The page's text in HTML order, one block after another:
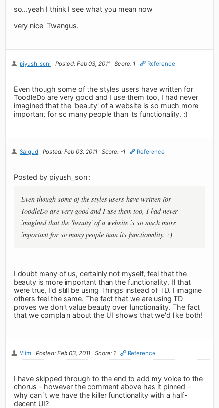
so...yeah I think I see what you mean now.
very nice, Twangus.
piyush_soni Posted: Feb 03, 2011 Score: 1 Reference
Even though some of the styles users have written for
ToodleDo are very good and I use them too, I had never
imagined that the 'beauty' of a website is so much more
important for so many people than its functionality. :)
Salgud Posted: Feb 03, 2011 Score: -1 Reference
Posted by piyush_soni:
Even though some of the styles users have written for
ToodleDo are very good and I use them too, I had never
imagined that the 'beauty' of a website is so much more
important for so many people than its functionality. :)
I doubt many of us, certainly not myself, feel that the
beauty is more important than the functionality. If that
were true, I'd still be using Things instead of TD. I imagine
others feel the same. The fact that we are using TD
proves we don't value beauty over functionality. The fact
that we complain about the UI shows that we'd like both!
Viim Posted: Feb 03, 2011 Score: 1 Reference
I have skipped through to the end to add my voice to the
chorus - however the comment above has it pinned -
why can´t we have the killer functionality with a half-
decent UI?